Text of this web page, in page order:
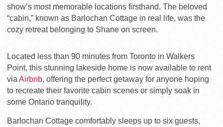
show’s most memorable locations firsthand. The beloved
“cabin,” known as Barlochan Cottage in real life, was the
cozy retreat belonging to Shane on screen.
Located less than 90 minutes from Toronto in Walkers
Point, this stunning lakeside home is now available to rent
via Airbnb, offering the perfect getaway for anyone hoping
to recreate their favorite cabin scenes or simply soak in
some Ontario tranquility.
Barlochan Cottage comfortably sleeps up to six guests,